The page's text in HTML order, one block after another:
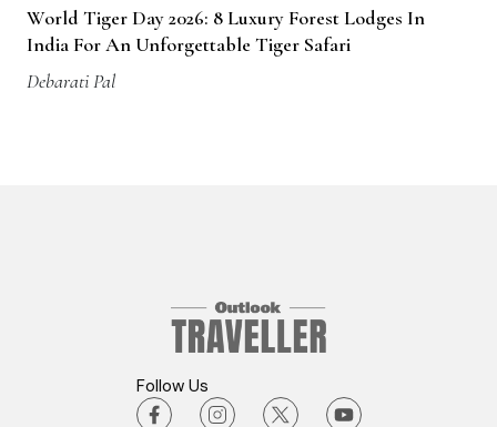
World Tiger Day 2026: 8 Luxury Forest Lodges In
India For An Unforgettable Tiger Safari
Debarati Pal
Follow Us